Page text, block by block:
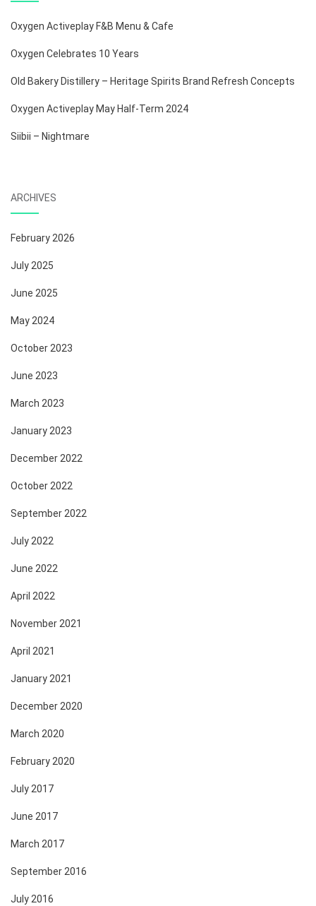
Oxygen Activeplay F&B Menu & Cafe
Oxygen Celebrates 10 Years
Old Bakery Distillery – Heritage Spirits Brand Refresh Concepts
Oxygen Activeplay May Half-Term 2024
Siibii – Nightmare
ARCHIVES
February 2026
July 2025
June 2025
May 2024
October 2023
June 2023
March 2023
January 2023
December 2022
October 2022
September 2022
July 2022
June 2022
April 2022
November 2021
April 2021
January 2021
December 2020
March 2020
February 2020
July 2017
June 2017
March 2017
September 2016
July 2016